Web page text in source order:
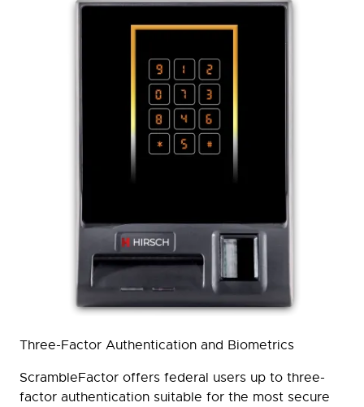
Three-Factor Authentication and Biometrics
ScrambleFactor offers federal users up to three-
factor authentication suitable for the most secure